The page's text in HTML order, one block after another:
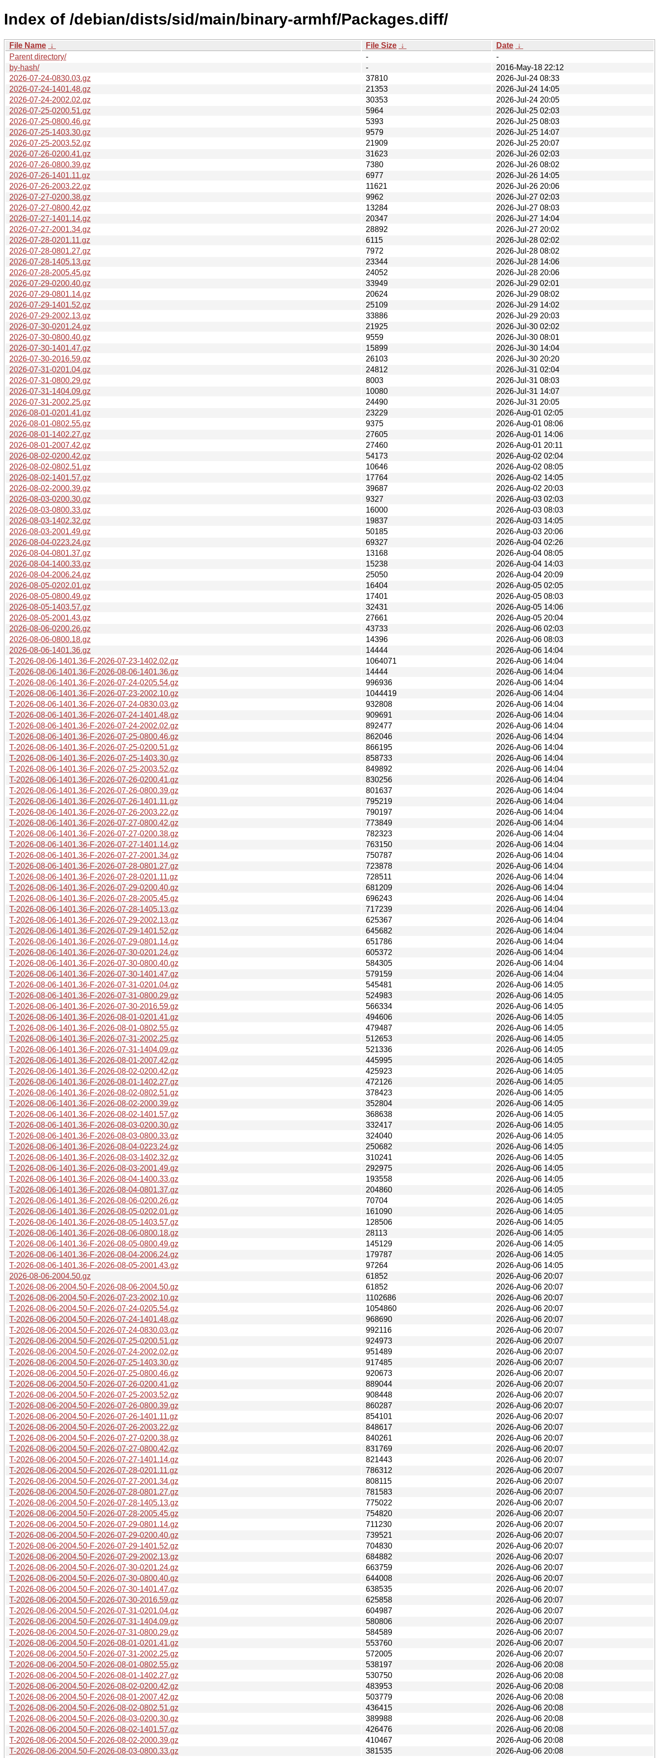
Index of /debian/dists/sid/main/binary-armhf/Packages.diff/
File Name ↓ File Size ↓ Date ↓
Parent directory/
-
-
by-hash/
-
2016-May-18 22:12
2026-07-24-0830.03.gz
37810
2026-Jul-24 08:33
2026-07-24-1401.48.gz
21353
2026-Jul-24 14:05
2026-07-24-2002.02.gz
30353
2026-Jul-24 20:05
2026-07-25-0200.51.gz
5964
2026-Jul-25 02:03
2026-07-25-0800.46.gz
5393
2026-Jul-25 08:03
2026-07-25-1403.30.gz
9579
2026-Jul-25 14:07
2026-07-25-2003.52.gz
21909
2026-Jul-25 20:07
2026-07-26-0200.41.gz
31623
2026-Jul-26 02:03
2026-07-26-0800.39.gz
7380
2026-Jul-26 08:02
2026-07-26-1401.11.gz
6977
2026-Jul-26 14:05
2026-07-26-2003.22.gz
11621
2026-Jul-26 20:06
2026-07-27-0200.38.gz
9962
2026-Jul-27 02:03
2026-07-27-0800.42.gz
13284
2026-Jul-27 08:03
2026-07-27-1401.14.gz
20347
2026-Jul-27 14:04
2026-07-27-2001.34.gz
28892
2026-Jul-27 20:02
2026-07-28-0201.11.gz
6115
2026-Jul-28 02:02
2026-07-28-0801.27.gz
7972
2026-Jul-28 08:02
2026-07-28-1405.13.gz
23344
2026-Jul-28 14:06
2026-07-28-2005.45.gz
24052
2026-Jul-28 20:06
2026-07-29-0200.40.gz
33949
2026-Jul-29 02:01
2026-07-29-0801.14.gz
20624
2026-Jul-29 08:02
2026-07-29-1401.52.gz
25109
2026-Jul-29 14:02
2026-07-29-2002.13.gz
33886
2026-Jul-29 20:03
2026-07-30-0201.24.gz
21925
2026-Jul-30 02:02
2026-07-30-0800.40.gz
9559
2026-Jul-30 08:01
2026-07-30-1401.47.gz
15899
2026-Jul-30 14:04
2026-07-30-2016.59.gz
26103
2026-Jul-30 20:20
2026-07-31-0201.04.gz
24812
2026-Jul-31 02:04
2026-07-31-0800.29.gz
8003
2026-Jul-31 08:03
2026-07-31-1404.09.gz
10080
2026-Jul-31 14:07
2026-07-31-2002.25.gz
24490
2026-Jul-31 20:05
2026-08-01-0201.41.gz
23229
2026-Aug-01 02:05
2026-08-01-0802.55.gz
9375
2026-Aug-01 08:06
2026-08-01-1402.27.gz
27605
2026-Aug-01 14:06
2026-08-01-2007.42.gz
27460
2026-Aug-01 20:11
2026-08-02-0200.42.gz
54173
2026-Aug-02 02:04
2026-08-02-0802.51.gz
10646
2026-Aug-02 08:05
2026-08-02-1401.57.gz
17764
2026-Aug-02 14:05
2026-08-02-2000.39.gz
39687
2026-Aug-02 20:03
2026-08-03-0200.30.gz
9327
2026-Aug-03 02:03
2026-08-03-0800.33.gz
16000
2026-Aug-03 08:03
2026-08-03-1402.32.gz
19837
2026-Aug-03 14:05
2026-08-03-2001.49.gz
50185
2026-Aug-03 20:06
2026-08-04-0223.24.gz
69327
2026-Aug-04 02:26
2026-08-04-0801.37.gz
13168
2026-Aug-04 08:05
2026-08-04-1400.33.gz
15238
2026-Aug-04 14:03
2026-08-04-2006.24.gz
25050
2026-Aug-04 20:09
2026-08-05-0202.01.gz
16404
2026-Aug-05 02:05
2026-08-05-0800.49.gz
17401
2026-Aug-05 08:03
2026-08-05-1403.57.gz
32431
2026-Aug-05 14:06
2026-08-05-2001.43.gz
27661
2026-Aug-05 20:04
2026-08-06-0200.26.gz
43733
2026-Aug-06 02:03
2026-08-06-0800.18.gz
14396
2026-Aug-06 08:03
2026-08-06-1401.36.gz
14444
2026-Aug-06 14:04
T-2026-08-06-1401.36-F-2026-07-23-1402.02.gz
1064071
2026-Aug-06 14:04
T-2026-08-06-1401.36-F-2026-08-06-1401.36.gz
14444
2026-Aug-06 14:04
T-2026-08-06-1401.36-F-2026-07-24-0205.54.gz
996936
2026-Aug-06 14:04
T-2026-08-06-1401.36-F-2026-07-23-2002.10.gz
1044419
2026-Aug-06 14:04
T-2026-08-06-1401.36-F-2026-07-24-0830.03.gz
932808
2026-Aug-06 14:04
T-2026-08-06-1401.36-F-2026-07-24-1401.48.gz
909691
2026-Aug-06 14:04
T-2026-08-06-1401.36-F-2026-07-24-2002.02.gz
892477
2026-Aug-06 14:04
T-2026-08-06-1401.36-F-2026-07-25-0800.46.gz
862046
2026-Aug-06 14:04
T-2026-08-06-1401.36-F-2026-07-25-0200.51.gz
866195
2026-Aug-06 14:04
T-2026-08-06-1401.36-F-2026-07-25-1403.30.gz
858733
2026-Aug-06 14:04
T-2026-08-06-1401.36-F-2026-07-25-2003.52.gz
849892
2026-Aug-06 14:04
T-2026-08-06-1401.36-F-2026-07-26-0200.41.gz
830256
2026-Aug-06 14:04
T-2026-08-06-1401.36-F-2026-07-26-0800.39.gz
801637
2026-Aug-06 14:04
T-2026-08-06-1401.36-F-2026-07-26-1401.11.gz
795219
2026-Aug-06 14:04
T-2026-08-06-1401.36-F-2026-07-26-2003.22.gz
790197
2026-Aug-06 14:04
T-2026-08-06-1401.36-F-2026-07-27-0800.42.gz
773849
2026-Aug-06 14:04
T-2026-08-06-1401.36-F-2026-07-27-0200.38.gz
782323
2026-Aug-06 14:04
T-2026-08-06-1401.36-F-2026-07-27-1401.14.gz
763150
2026-Aug-06 14:04
T-2026-08-06-1401.36-F-2026-07-27-2001.34.gz
750787
2026-Aug-06 14:04
T-2026-08-06-1401.36-F-2026-07-28-0801.27.gz
723878
2026-Aug-06 14:04
T-2026-08-06-1401.36-F-2026-07-28-0201.11.gz
728511
2026-Aug-06 14:04
T-2026-08-06-1401.36-F-2026-07-29-0200.40.gz
681209
2026-Aug-06 14:04
T-2026-08-06-1401.36-F-2026-07-28-2005.45.gz
696243
2026-Aug-06 14:04
T-2026-08-06-1401.36-F-2026-07-28-1405.13.gz
717239
2026-Aug-06 14:04
T-2026-08-06-1401.36-F-2026-07-29-2002.13.gz
625367
2026-Aug-06 14:04
T-2026-08-06-1401.36-F-2026-07-29-1401.52.gz
645682
2026-Aug-06 14:04
T-2026-08-06-1401.36-F-2026-07-29-0801.14.gz
651786
2026-Aug-06 14:04
T-2026-08-06-1401.36-F-2026-07-30-0201.24.gz
605372
2026-Aug-06 14:04
T-2026-08-06-1401.36-F-2026-07-30-0800.40.gz
584305
2026-Aug-06 14:04
T-2026-08-06-1401.36-F-2026-07-30-1401.47.gz
579159
2026-Aug-06 14:04
T-2026-08-06-1401.36-F-2026-07-31-0201.04.gz
545481
2026-Aug-06 14:05
T-2026-08-06-1401.36-F-2026-07-31-0800.29.gz
524983
2026-Aug-06 14:05
T-2026-08-06-1401.36-F-2026-07-30-2016.59.gz
566334
2026-Aug-06 14:05
T-2026-08-06-1401.36-F-2026-08-01-0201.41.gz
494606
2026-Aug-06 14:05
T-2026-08-06-1401.36-F-2026-08-01-0802.55.gz
479487
2026-Aug-06 14:05
T-2026-08-06-1401.36-F-2026-07-31-2002.25.gz
512653
2026-Aug-06 14:05
T-2026-08-06-1401.36-F-2026-07-31-1404.09.gz
521336
2026-Aug-06 14:05
T-2026-08-06-1401.36-F-2026-08-01-2007.42.gz
445995
2026-Aug-06 14:05
T-2026-08-06-1401.36-F-2026-08-02-0200.42.gz
425923
2026-Aug-06 14:05
T-2026-08-06-1401.36-F-2026-08-01-1402.27.gz
472126
2026-Aug-06 14:05
T-2026-08-06-1401.36-F-2026-08-02-0802.51.gz
378423
2026-Aug-06 14:05
T-2026-08-06-1401.36-F-2026-08-02-2000.39.gz
352804
2026-Aug-06 14:05
T-2026-08-06-1401.36-F-2026-08-02-1401.57.gz
368638
2026-Aug-06 14:05
T-2026-08-06-1401.36-F-2026-08-03-0200.30.gz
332417
2026-Aug-06 14:05
T-2026-08-06-1401.36-F-2026-08-03-0800.33.gz
324040
2026-Aug-06 14:05
T-2026-08-06-1401.36-F-2026-08-04-0223.24.gz
250682
2026-Aug-06 14:05
T-2026-08-06-1401.36-F-2026-08-03-1402.32.gz
310241
2026-Aug-06 14:05
T-2026-08-06-1401.36-F-2026-08-03-2001.49.gz
292975
2026-Aug-06 14:05
T-2026-08-06-1401.36-F-2026-08-04-1400.33.gz
193558
2026-Aug-06 14:05
T-2026-08-06-1401.36-F-2026-08-04-0801.37.gz
204860
2026-Aug-06 14:05
T-2026-08-06-1401.36-F-2026-08-06-0200.26.gz
70704
2026-Aug-06 14:05
T-2026-08-06-1401.36-F-2026-08-05-0202.01.gz
161090
2026-Aug-06 14:05
T-2026-08-06-1401.36-F-2026-08-05-1403.57.gz
128506
2026-Aug-06 14:05
T-2026-08-06-1401.36-F-2026-08-06-0800.18.gz
28113
2026-Aug-06 14:05
T-2026-08-06-1401.36-F-2026-08-05-0800.49.gz
145129
2026-Aug-06 14:05
T-2026-08-06-1401.36-F-2026-08-04-2006.24.gz
179787
2026-Aug-06 14:05
T-2026-08-06-1401.36-F-2026-08-05-2001.43.gz
97264
2026-Aug-06 14:05
2026-08-06-2004.50.gz
61852
2026-Aug-06 20:07
T-2026-08-06-2004.50-F-2026-08-06-2004.50.gz
61852
2026-Aug-06 20:07
T-2026-08-06-2004.50-F-2026-07-23-2002.10.gz
1102686
2026-Aug-06 20:07
T-2026-08-06-2004.50-F-2026-07-24-0205.54.gz
1054860
2026-Aug-06 20:07
T-2026-08-06-2004.50-F-2026-07-24-1401.48.gz
968690
2026-Aug-06 20:07
T-2026-08-06-2004.50-F-2026-07-24-0830.03.gz
992116
2026-Aug-06 20:07
T-2026-08-06-2004.50-F-2026-07-25-0200.51.gz
924973
2026-Aug-06 20:07
T-2026-08-06-2004.50-F-2026-07-24-2002.02.gz
951489
2026-Aug-06 20:07
T-2026-08-06-2004.50-F-2026-07-25-1403.30.gz
917485
2026-Aug-06 20:07
T-2026-08-06-2004.50-F-2026-07-25-0800.46.gz
920673
2026-Aug-06 20:07
T-2026-08-06-2004.50-F-2026-07-26-0200.41.gz
889044
2026-Aug-06 20:07
T-2026-08-06-2004.50-F-2026-07-25-2003.52.gz
908448
2026-Aug-06 20:07
T-2026-08-06-2004.50-F-2026-07-26-0800.39.gz
860287
2026-Aug-06 20:07
T-2026-08-06-2004.50-F-2026-07-26-1401.11.gz
854101
2026-Aug-06 20:07
T-2026-08-06-2004.50-F-2026-07-26-2003.22.gz
848617
2026-Aug-06 20:07
T-2026-08-06-2004.50-F-2026-07-27-0200.38.gz
840261
2026-Aug-06 20:07
T-2026-08-06-2004.50-F-2026-07-27-0800.42.gz
831769
2026-Aug-06 20:07
T-2026-08-06-2004.50-F-2026-07-27-1401.14.gz
821443
2026-Aug-06 20:07
T-2026-08-06-2004.50-F-2026-07-28-0201.11.gz
786312
2026-Aug-06 20:07
T-2026-08-06-2004.50-F-2026-07-27-2001.34.gz
808115
2026-Aug-06 20:07
T-2026-08-06-2004.50-F-2026-07-28-0801.27.gz
781583
2026-Aug-06 20:07
T-2026-08-06-2004.50-F-2026-07-28-1405.13.gz
775022
2026-Aug-06 20:07
T-2026-08-06-2004.50-F-2026-07-28-2005.45.gz
754820
2026-Aug-06 20:07
T-2026-08-06-2004.50-F-2026-07-29-0801.14.gz
711230
2026-Aug-06 20:07
T-2026-08-06-2004.50-F-2026-07-29-0200.40.gz
739521
2026-Aug-06 20:07
T-2026-08-06-2004.50-F-2026-07-29-1401.52.gz
704830
2026-Aug-06 20:07
T-2026-08-06-2004.50-F-2026-07-29-2002.13.gz
684882
2026-Aug-06 20:07
T-2026-08-06-2004.50-F-2026-07-30-0201.24.gz
663759
2026-Aug-06 20:07
T-2026-08-06-2004.50-F-2026-07-30-0800.40.gz
644008
2026-Aug-06 20:07
T-2026-08-06-2004.50-F-2026-07-30-1401.47.gz
638535
2026-Aug-06 20:07
T-2026-08-06-2004.50-F-2026-07-30-2016.59.gz
625858
2026-Aug-06 20:07
T-2026-08-06-2004.50-F-2026-07-31-0201.04.gz
604987
2026-Aug-06 20:07
T-2026-08-06-2004.50-F-2026-07-31-1404.09.gz
580806
2026-Aug-06 20:07
T-2026-08-06-2004.50-F-2026-07-31-0800.29.gz
584589
2026-Aug-06 20:07
T-2026-08-06-2004.50-F-2026-08-01-0201.41.gz
553760
2026-Aug-06 20:07
T-2026-08-06-2004.50-F-2026-07-31-2002.25.gz
572005
2026-Aug-06 20:07
T-2026-08-06-2004.50-F-2026-08-01-0802.55.gz
538197
2026-Aug-06 20:08
T-2026-08-06-2004.50-F-2026-08-01-1402.27.gz
530750
2026-Aug-06 20:08
T-2026-08-06-2004.50-F-2026-08-02-0200.42.gz
483953
2026-Aug-06 20:08
T-2026-08-06-2004.50-F-2026-08-01-2007.42.gz
503779
2026-Aug-06 20:08
T-2026-08-06-2004.50-F-2026-08-02-0802.51.gz
436415
2026-Aug-06 20:08
T-2026-08-06-2004.50-F-2026-08-03-0200.30.gz
389988
2026-Aug-06 20:08
T-2026-08-06-2004.50-F-2026-08-02-1401.57.gz
426476
2026-Aug-06 20:08
T-2026-08-06-2004.50-F-2026-08-02-2000.39.gz
410467
2026-Aug-06 20:08
T-2026-08-06-2004.50-F-2026-08-03-0800.33.gz
381535
2026-Aug-06 20:08